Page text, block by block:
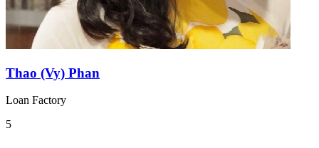
Thao (Vy) Phan
Loan Factory
5